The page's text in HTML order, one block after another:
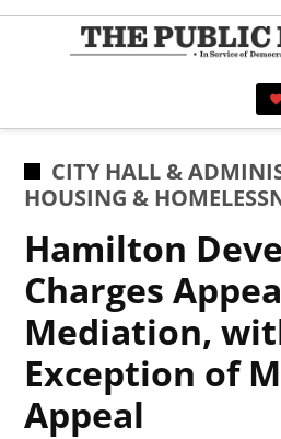
Skip
POSTED
IN
CITY HALL &
HOUSING &
Hamilton
Charges
Mediation,
Exception of
Appeal